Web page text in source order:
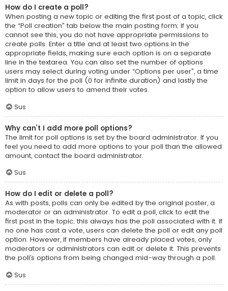
How do I create a poll?
When posting a new topic or editing the first post of a topic, click
the “Poll creation” tab below the main posting form; if you
cannot see this, you do not have appropriate permissions to
create polls. Enter a title and at least two options in the
appropriate fields, making sure each option is on a separate
line in the textarea. You can also set the number of options
users may select during voting under “Options per user”, a time
limit in days for the poll (0 for infinite duration) and lastly the
option to allow users to amend their votes.
Sus
Why can’t I add more poll options?
The limit for poll options is set by the board administrator. If you
feel you need to add more options to your poll than the allowed
amount, contact the board administrator.
Sus
How do I edit or delete a poll?
As with posts, polls can only be edited by the original poster, a
moderator or an administrator. To edit a poll, click to edit the
first post in the topic; this always has the poll associated with it. If
no one has cast a vote, users can delete the poll or edit any poll
option. However, if members have already placed votes, only
moderators or administrators can edit or delete it. This prevents
the poll’s options from being changed mid-way through a poll.
Sus